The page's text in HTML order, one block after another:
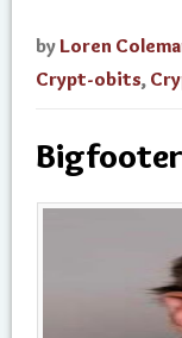
by Loren
Crypt-obits,